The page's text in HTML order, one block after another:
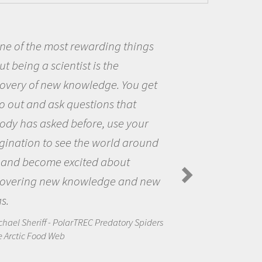
Being a scientist really appealed to
me because I was really excited about
the opportunity to be curious about
the world and to try to answer
questions that interested me about
the natural world.
Amanda Koltz - PolarTREC 2012 Predatory
Spiders in the Arctic Food Web